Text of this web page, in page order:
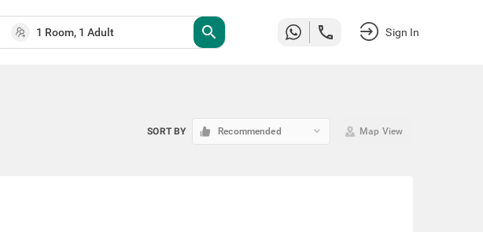
search Sign In
SORT BY Recommended keyboard_arrow_down Map View